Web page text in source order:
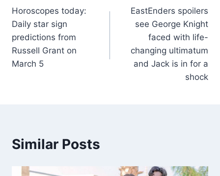
Horoscopes today:
Daily star sign
predictions from
Russell Grant on
March 5
EastEnders spoilers
see George Knight
faced with life-
changing ultimatum
and Jack is in for a
shock
Similar Posts